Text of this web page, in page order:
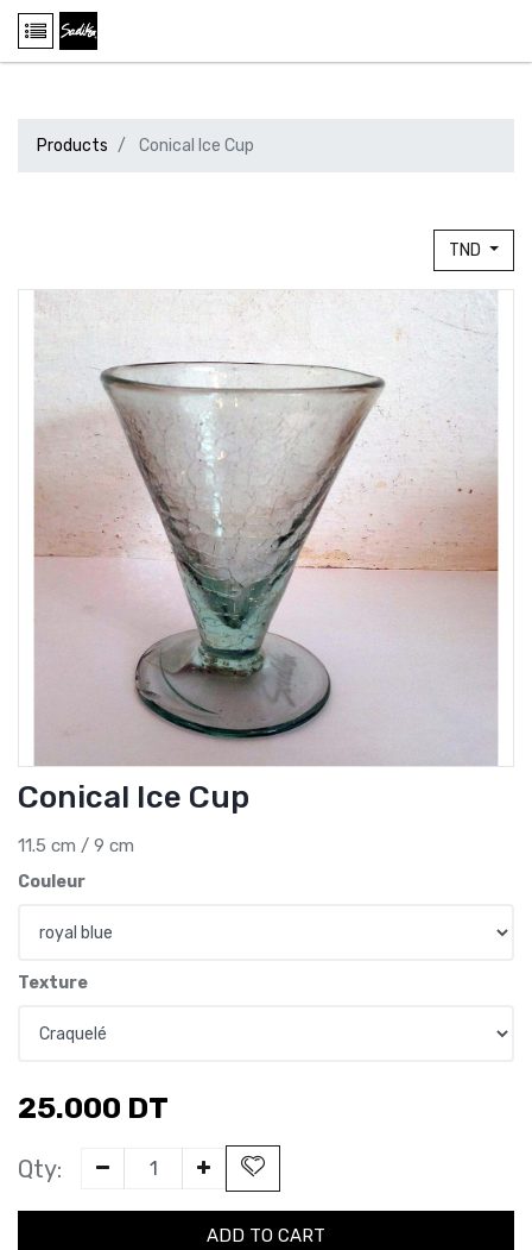
Products Conical Ice Cup
TND
Conical Ice Cup
11.5 cm / 9 cm
Couleur
Texture
25.000 DT
Qty:
ADD TO CART